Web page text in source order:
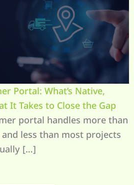
Portal: What’s Native,
It Takes to Close the Gap
portal handles more than
less than most projects
[…]